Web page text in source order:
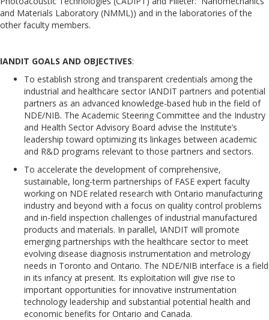
and Materials Laboratory (NMML)) and in the laboratories of the
other faculty members.
IANDIT GOALS AND OBJECTIVES:
To establish strong and transparent credentials among the
industrial and healthcare sector IANDIT partners and potential
partners as an advanced knowledge-based hub in the field of
NDE/NIB. The Academic Steering Committee and the Industry
and Health Sector Advisory Board advise the Institute’s
leadership toward optimizing its linkages between academic
and R&D programs relevant to those partners and sectors.
To accelerate the development of comprehensive,
sustainable, long-term partnerships of FASE expert faculty
working on NDE related research with Ontario manufacturing
industry and beyond with a focus on quality control problems
and in-field inspection challenges of industrial manufactured
products and materials. In parallel, IANDIT will promote
emerging partnerships with the healthcare sector to meet
evolving disease diagnosis instrumentation and metrology
needs in Toronto and Ontario. The NDE/NIB interface is a field
in its infancy at present. Its exploitation will give rise to
important opportunities for innovative instrumentation
technology leadership and substantial potential health and
economic benefits for Ontario and Canada.